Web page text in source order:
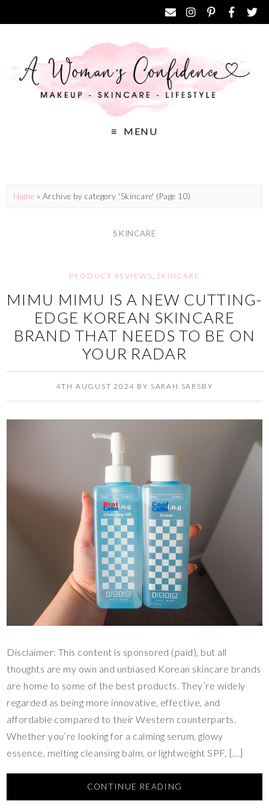
MENU
Home » Archive by category 'Skincare' (Page 10)
SKINCARE
PRODUCT REVIEWS SKINCARE
MIMU MIMU IS A NEW CUTTING-
EDGE KOREAN SKINCARE
BRAND THAT NEEDS TO BE ON
YOUR RADAR
4TH AUGUST 2024 BY SARAH SARSBY
Disclaimer: This content is sponsored (paid), but all
thoughts are my own and unbiased Korean skincare brands
are home to some of the best products. They’re widely
regarded as being more innovative, effective, and
affordable compared to their Western counterparts.
Whether you’re looking for a calming serum, glowy
essence, melting cleansing balm, or lightweight SPF, […]
CONTINUE READING